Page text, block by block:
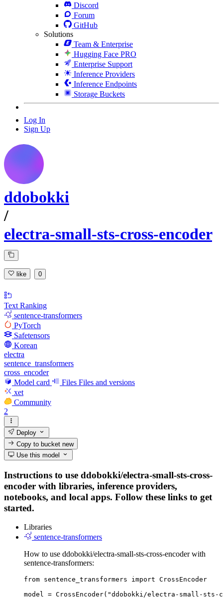
Discord
Forum
GitHub
Solutions
Team & Enterprise
Hugging Face PRO
Enterprise Support
Inference Providers
Inference Endpoints
Storage Buckets
Log In
Sign Up
ddobokki
/
electra-small-sts-cross-encoder
like 0
Text Ranking
sentence-transformers
PyTorch
Safetensors
Korean
electra
sentence_transformers
cross_encoder
Model card
Files Files and versions
xet
Community
2
Deploy
Copy to bucketnew
Use this model
Instructions to use ddobokki/electra-small-sts-cross-
encoder with libraries, inference providers,
notebooks, and local apps. Follow these links to get
started.
Libraries
sentence-transformers
How to use ddobokki/electra-small-sts-cross-encoder with
sentence-transformers:
from sentence_transformers import CrossEncoder
model = CrossEncoder("ddobokki/electra-small-sts-